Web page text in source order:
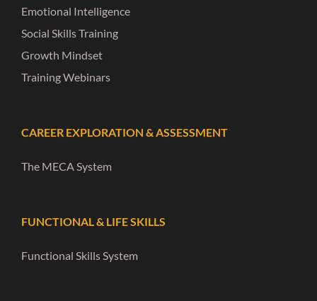
Emotional Intelligence
Social Skills Training
Growth Mindset
Training Webinars
CAREER EXPLORATION & ASSESSMENT
The MECA System
FUNCTIONAL & LIFE SKILLS
Functional Skills System